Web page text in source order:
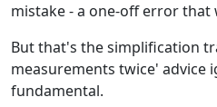
mistake - a one-off error that
But that's the simplification
measurements twice' advice
fundamental.